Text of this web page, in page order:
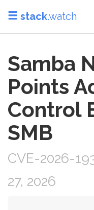
stack.watch
Samba
Points
Control
SMB
CVE-2026-
27, 2026